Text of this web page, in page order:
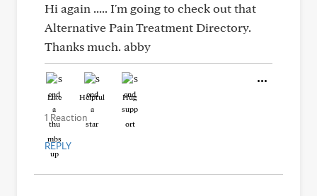
Hi again ..... I'm going to check out that
Alternative Pain Treatment Directory.
Thanks much. abby
Like Helpful Hug
1 Reaction
REPLY